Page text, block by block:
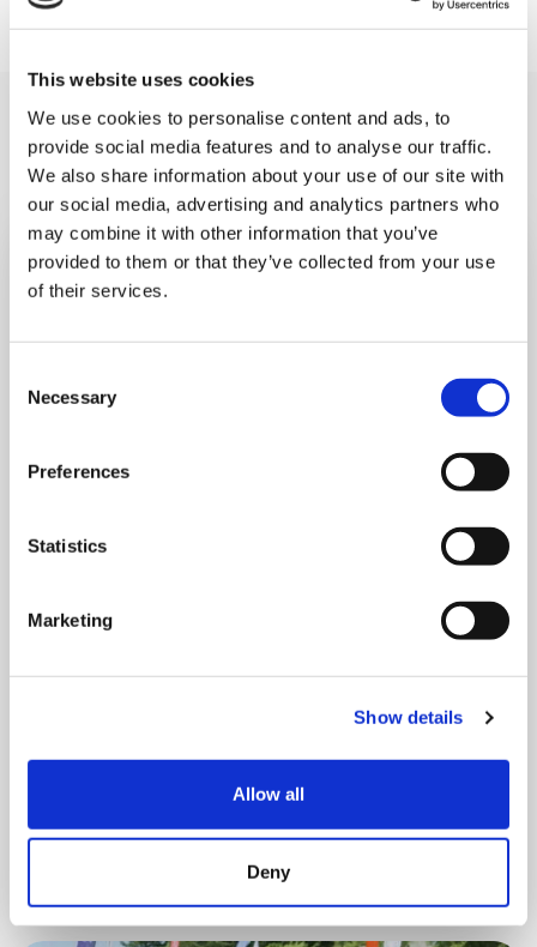
This website uses cookies
We use cookies to personalise content and ads, to
provide social media features and to analyse our traffic.
We also share information about your use of our site with
our social media, advertising and analytics partners who
may combine it with other information that you’ve
provided to them or that they’ve collected from your use
of their services.
Selection
Necessary
Preferences
Statistics
Marketing
Show details
Allow all
Deny
You may like also
THURSDAY 1 JANUARY
Run Local
Book now